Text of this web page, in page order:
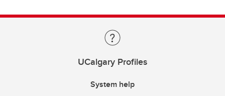
UCalgary Profiles
System help